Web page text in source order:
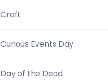
Craft
Curious Events Day
Day of the Dead